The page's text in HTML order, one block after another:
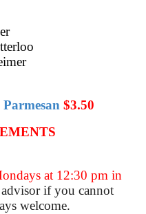
$3.50
at 12:30 pm in
advisor if you cannot
welcome.